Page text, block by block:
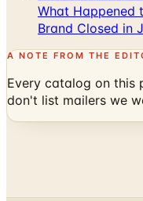
A NOTE FROM THE
Every catalog on
don't list mailers we